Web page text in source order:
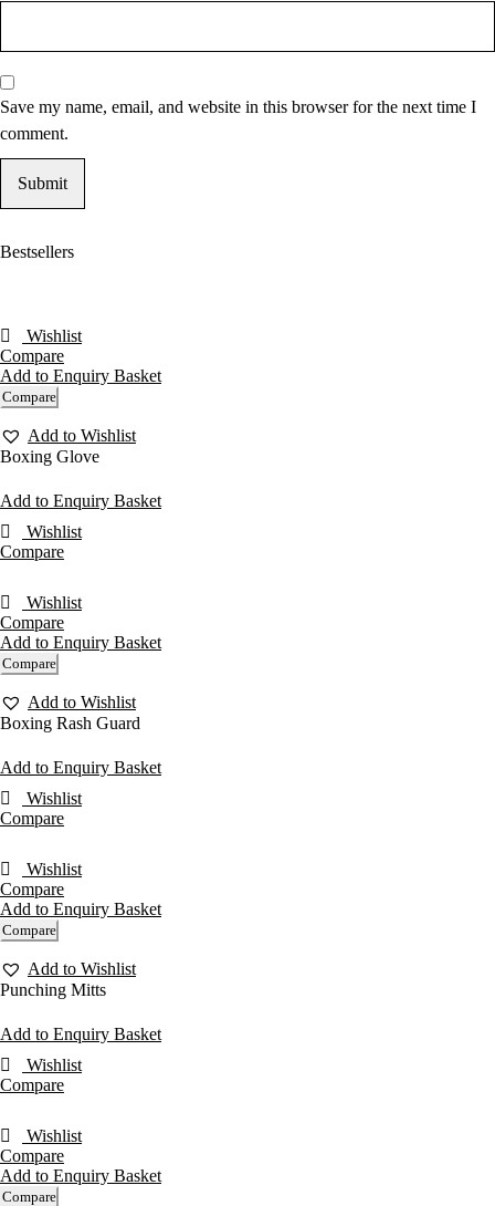
Save my name, email, and website in this browser for the next time I
comment.
Bestsellers
Wishlist
Compare
Add to Enquiry Basket
Compare
Add to Wishlist
Boxing Glove
Add to Enquiry Basket
Wishlist
Compare
Wishlist
Compare
Add to Enquiry Basket
Compare
Add to Wishlist
Boxing Rash Guard
Add to Enquiry Basket
Wishlist
Compare
Wishlist
Compare
Add to Enquiry Basket
Compare
Add to Wishlist
Punching Mitts
Add to Enquiry Basket
Wishlist
Compare
Wishlist
Compare
Add to Enquiry Basket
Compare